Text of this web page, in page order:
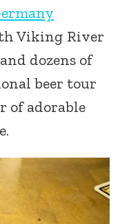
Viking River
dozens of
beer tour
of adorable